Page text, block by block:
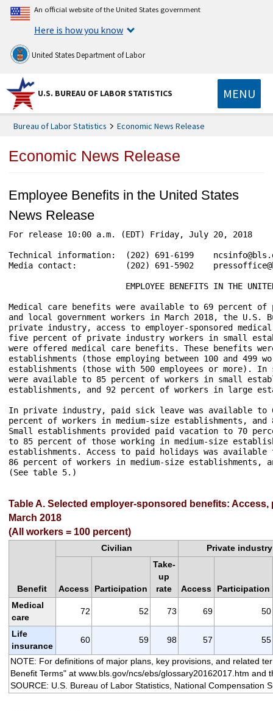
An official website of the United States government
Here is how you know
United States Department of Labor
U.S. BUREAU OF LABOR STATISTICS MENU
Bureau of Labor Statistics Economic News Release
Economic News Release
Employee Benefits in the United States
News Release
For release 10:00 a.m. (EDT) Friday, July 20,
Technical information:  (202) 691-6199
Media contact:          (202) 691-5902
EMPLOYEE BENEFITS IN THE
Medical care benefits were available to 69 percent
and local government workers in March 2018, the
private industry, access to employer-sponsored
five percent of private industry workers in small
were offered medical care benefits. These benefits
establishments (those employing between 100 and
establishments (those with 500 employees or more).
were available to 85 percent of workers in small
establishments, and 92 percent of workers in large
In private industry, paid sick leave was available to
percent of workers in medium-size establishments,
Small establishments provided paid vacation to 70
to 85 percent of those working in medium-size
establishments. Access to paid holidays was
86 percent of workers in medium-size
(See table 5.)
Table A. Selected employer-sponsored benefits:
March 2018
(All workers = 100 percent)
Benefit
Civilian Private industry
Access Participation
Take-
up
rate
Access
Participation
Medical
care
72 52 73 69 50
Life
insurance
60 59 98 57 55
NOTE: For definitions of major plans, key provisions, and related
Benefit Terms" at www.bls.gov/ncs/ebs/glossary20162017.htm and
SOURCE: U.S. Bureau of Labor Statistics, National Compensation